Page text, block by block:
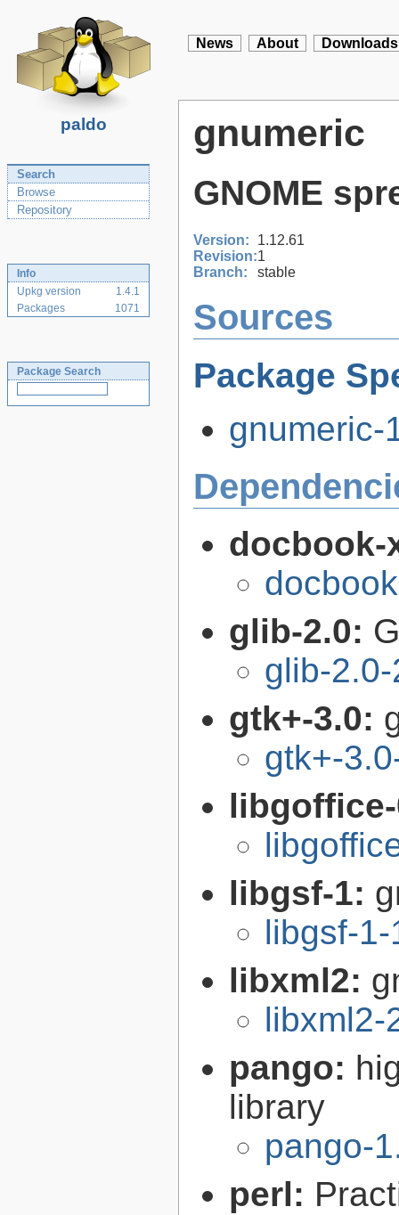
paldo
News About Downloads
Search
Browse
Repository
Info
Upkg version
1.4.1
Packages
1071
Package Search
gnumeric
GNOME
Version:
1.12.61
Revision:1
Branch:
stable
Sources
Package
gnumeric-
glib-2.0:
glib-
gtk+-3.0:
gtk+-
libgsf-1:
libgsf-
libxml2:
libxml2-
pango:
library
pango-
perl: